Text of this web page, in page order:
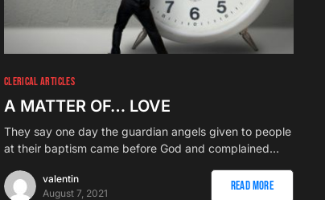
CLERICAL ARTICLES
A MATTER OF… LOVE
They say one day the guardian angels given to people
at their baptism came before God and complained…
valentin
August 7, 2021
Read More